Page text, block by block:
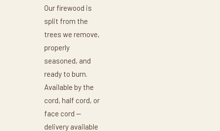
Our firewood is
split from the
trees we remove,
properly
seasoned, and
ready to burn.
Available by the
cord, half cord, or
face cord —
delivery available